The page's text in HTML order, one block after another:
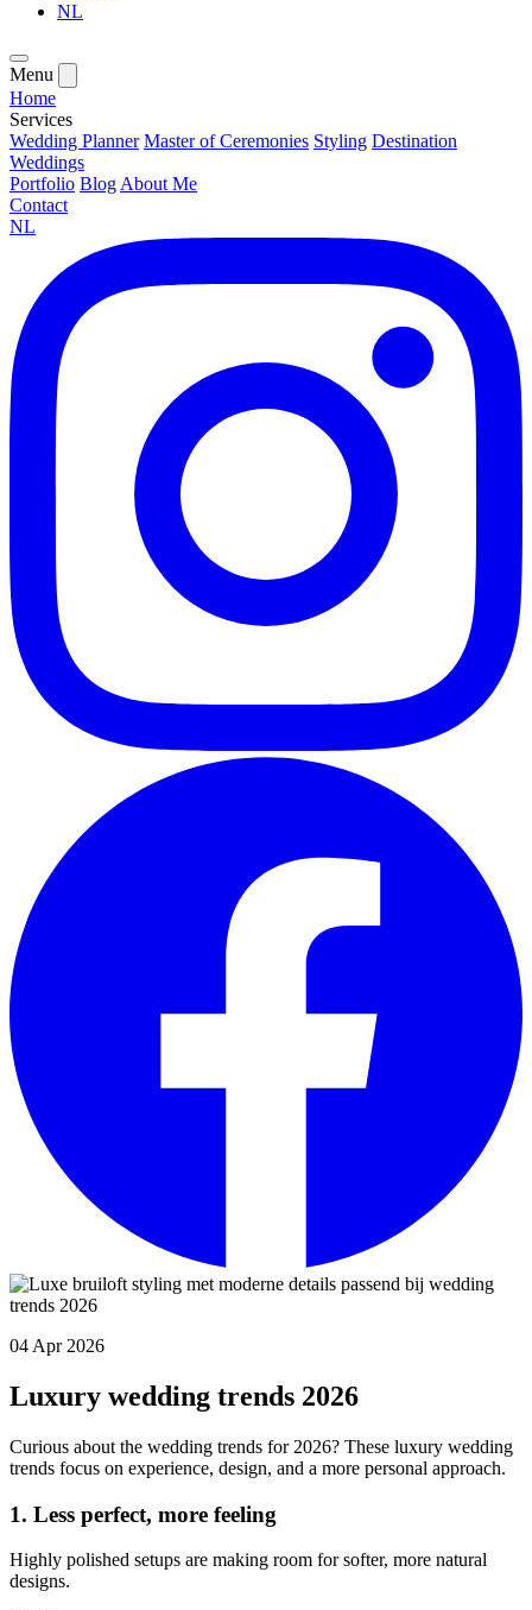
NL
Menu
Home
Services
Wedding Planner Master of Ceremonies Styling Destination
Weddings
Portfolio Blog About Me
Contact
NL
04 Apr 2026
Luxury wedding trends 2026
Curious about the wedding trends for 2026? These luxury wedding
trends focus on experience, design, and a more personal approach.
1. Less perfect, more feeling
Highly polished setups are making room for softer, more natural
designs.